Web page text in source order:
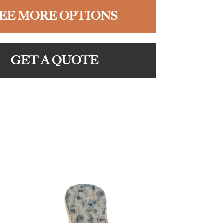
MORE OPTIONS
GET A QUOTE